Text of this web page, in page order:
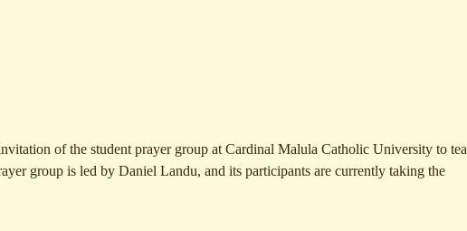
of the student prayer group at Cardinal Malula Catholic University to
prayer group is led by Daniel Landu, and its participants are currently